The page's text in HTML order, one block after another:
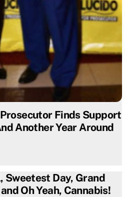
Finds Support
Another Year Around
Sweetest Day, Grand
Oh Yeah, Cannabis!